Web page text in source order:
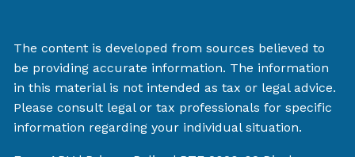
The content is developed from sources believed to
be providing accurate information. The information
in this material is not intended as tax or legal advice.
Please consult legal or tax professionals for specific
information regarding your individual situation.